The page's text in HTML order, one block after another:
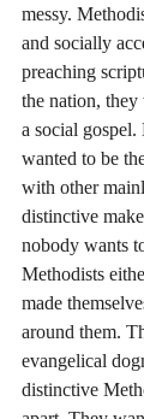
messy.
and socially
preaching
the nation, they
a social
wanted to be
with other
distinctive
nobody wants
Methodists
made
around them.
evangelical
distinctive